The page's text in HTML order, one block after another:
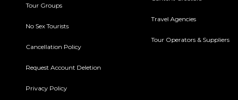
Tour Groups
No Sex Tourists
Cancellation Policy
Request Account Deletion
Privacy Policy
Travel Agencies
Tour Operators & Suppliers